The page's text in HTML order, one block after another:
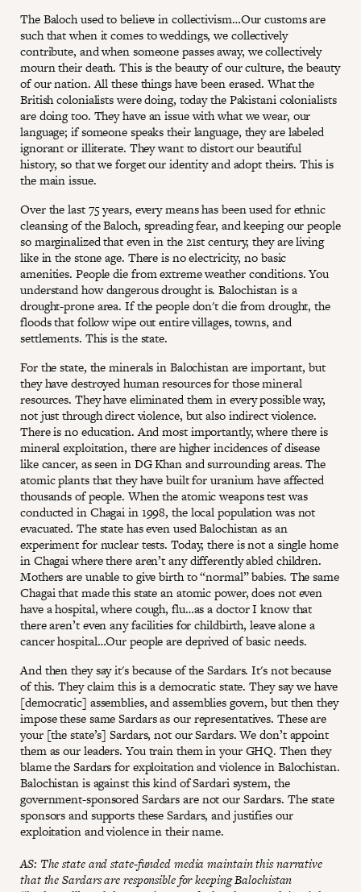
The Baloch used to believe in collectivism…Our customs are
such that when it comes to weddings, we collectively
contribute, and when someone passes away, we collectively
mourn their death. This is the beauty of our culture, the beauty
of our nation. All these things have been erased. What the
British colonialists were doing, today the Pakistani colonialists
are doing too. They have an issue with what we wear, our
language; if someone speaks their language, they are labeled
ignorant or illiterate. They want to distort our beautiful
history, so that we forget our identity and adopt theirs. This is
the main issue.
Over the last 75 years, every means has been used for ethnic
cleansing of the Baloch, spreading fear, and keeping our people
so marginalized that even in the 21st century, they are living
like in the stone age. There is no electricity, no basic
amenities. People die from extreme weather conditions. You
understand how dangerous drought is. Balochistan is a
drought-prone area. If the people don't die from drought, the
floods that follow wipe out entire villages, towns, and
settlements. This is the state.
For the state, the minerals in Balochistan are important, but
they have destroyed human resources for those mineral
resources. They have eliminated them in every possible way,
not just through direct violence, but also indirect violence.
There is no education. And most importantly, where there is
mineral exploitation, there are higher incidences of disease
like cancer, as seen in DG Khan and surrounding areas. The
atomic plants that they have built for uranium have affected
thousands of people. When the atomic weapons test was
conducted in Chagai in 1998, the local population was not
evacuated. The state has even used Balochistan as an
experiment for nuclear tests. Today, there is not a single home
in Chagai where there aren’t any differently abled children.
Mothers are unable to give birth to “normal” babies. The same
Chagai that made this state an atomic power, does not even
have a hospital, where cough, flu…as a doctor I know that
there aren’t even any facilities for childbirth, leave alone a
cancer hospital…Our people are deprived of basic needs.
And then they say it's because of the Sardars. It's not because
of this. They claim this is a democratic state. They say we have
[democratic] assemblies, and assemblies govern, but then they
impose these same Sardars as our representatives. These are
your [the state’s] Sardars, not our Sardars. We don’t appoint
them as our leaders. You train them in your GHQ. Then they
blame the Sardars for exploitation and violence in Balochistan.
Balochistan is against this kind of Sardari system, the
government-sponsored Sardars are not our Sardars. The state
sponsors and supports these Sardars, and justifies our
exploitation and violence in their name.
AS: The state and state-funded media maintain this narrative
that the Sardars are responsible for keeping Balochistan